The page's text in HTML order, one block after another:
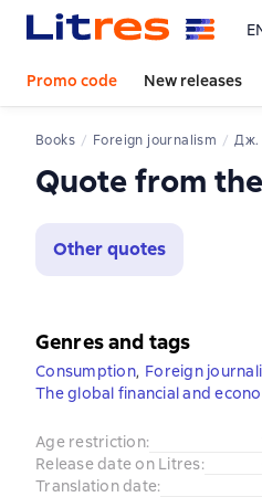
Promo code New releases
Books Foreign journalism
Quote from
Other quotes
Genres and tags
Consumption, Foreign
The global financial and
Age restriction:
Release date on Litres:
Translation date: